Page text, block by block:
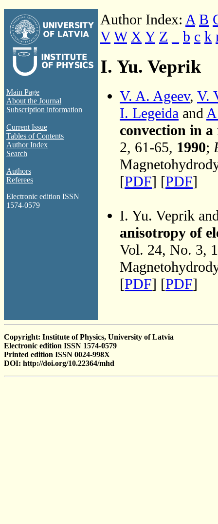
Main Page
About the Journal
Subscription information
Current Issue
Tables of Contents
Author Index
Search
Authors
Referees
Electronic edition ISSN
1574-0579
Author Index: A B
V W X Y Z b c k
I. Yu. Veprik
V. A. Ageev, V.
I. Legeida and
convection in
2, 61-65, 1990;
[PDF] [PDF]
I. Yu. Veprik
anisotropy of
Vol. 24, No. 3,
[PDF] [PDF]
Copyright: Institute of Physics, University of Latvia
Electronic edition ISSN 1574-0579
Printed edition ISSN 0024-998X
DOI: http://doi.org/10.22364/mhd